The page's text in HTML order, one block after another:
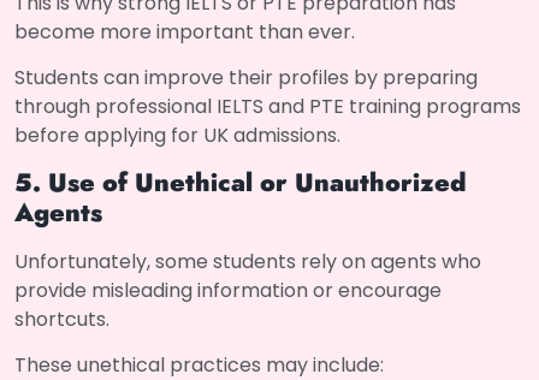
become more important than ever.
Students can improve their profiles by preparing
through professional IELTS and PTE training programs
before applying for UK admissions.
5. Use of Unethical or Unauthorized
Agents
Unfortunately, some students rely on agents who
provide misleading information or encourage
shortcuts.
These unethical practices may include: